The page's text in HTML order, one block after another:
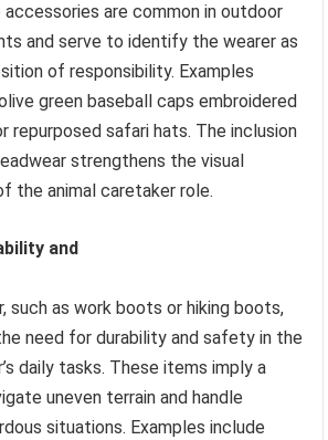
are common in outdoor
and serve to identify the wearer as
of responsibility. Examples
green baseball caps embroidered
repurposed safari hats. The inclusion
strengthens the visual
the animal caretaker role.
and
such as work boots or hiking boots,
need for durability and safety in the
daily tasks. These items imply a
uneven terrain and handle
situations. Examples include